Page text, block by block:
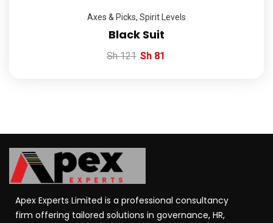
Axes & Picks, Spirit Levels
Black Suit
Sh121 Sh 81
Apex Experts Limited is a professional consultancy
firm offering tailored solutions in governance, HR,